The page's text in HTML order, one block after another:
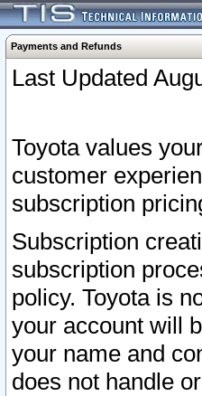
Payments and Refunds
Last Updated
Toyota values
customer
subscription
Subscription
subscription
policy. Toyota is
your account will
your name and
does not handle